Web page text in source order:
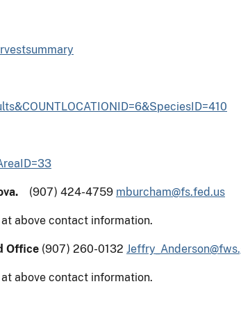
(907) 424-4759 mburcham@fs.fed.us
above contact information.
Office (907) 260-0132
above contact information.